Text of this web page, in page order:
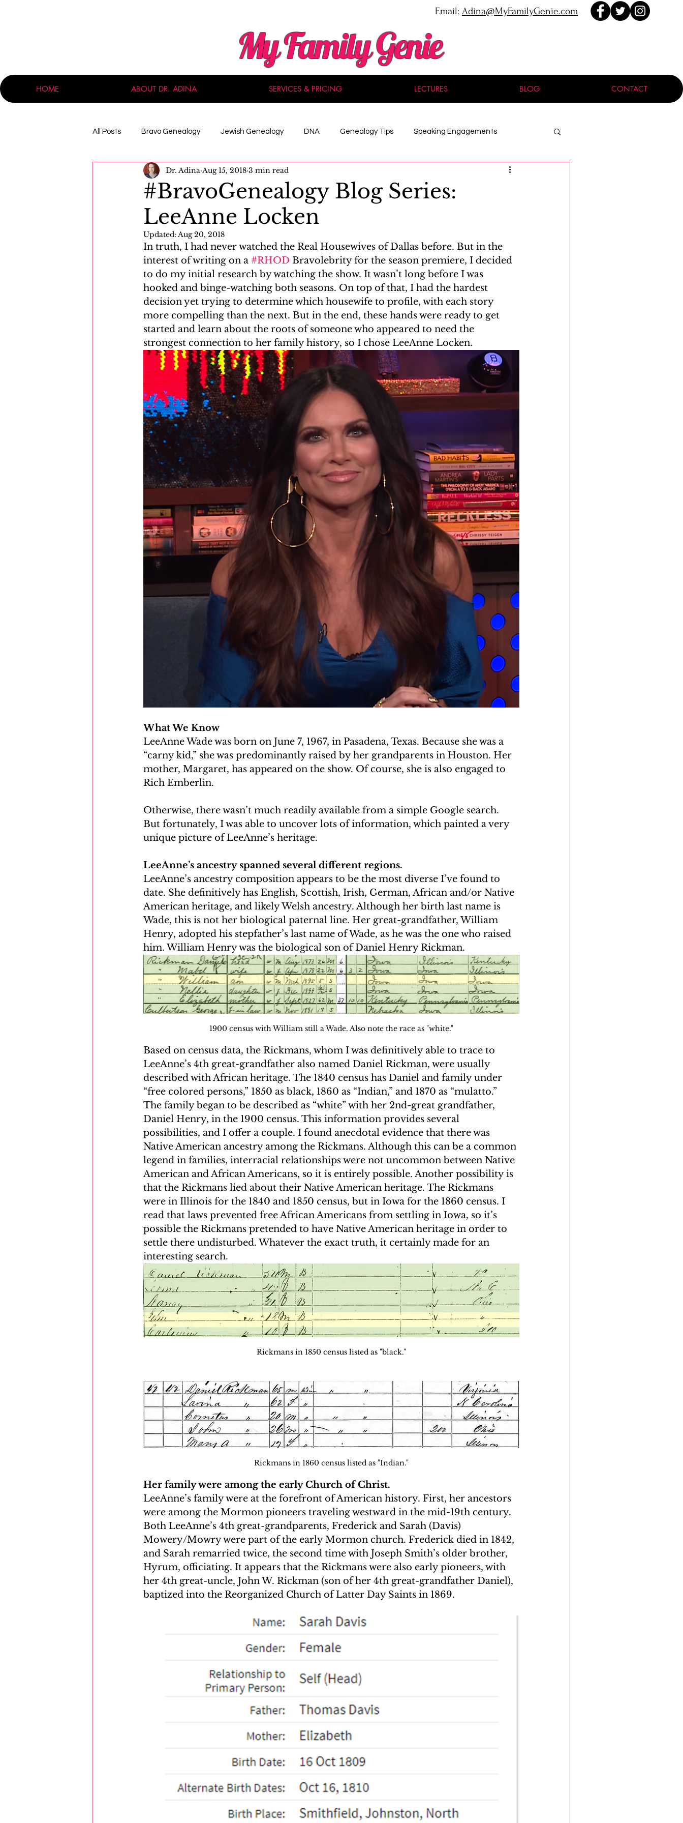
Email: Adina@MyFamilyGenie.com
My Family Genie
HOME ABOUT DR. ADINA SERVICES & PRICING LECTURES BLOG CONTACT
All Posts Bravo Genealogy Jewish Genealogy DNA Genealogy Tips Speaking Engagements
Announcements Professional Development
Massachusetts Immigration Records American History
Eastern Europe
#BravoGenealogy Blog Series:
LeeAnne Locken
Dr. Adina Aug 15, 2018 3 min read
Updated: Aug 20, 2018
In truth, I had never watched the Real Housewives of Dallas before. But in the
interest of writing on a #RHOD Bravolebrity for the season premiere, I decided
to do my initial research by watching the show. It wasn’t long before I was
hooked and binge-watching both seasons. On top of that, I had the hardest
decision yet trying to determine which housewife to profile, with each story
more compelling than the next. But in the end, these hands were ready to get
started and learn about the roots of someone who appeared to need the
strongest connection to her family history, so I chose LeeAnne Locken.
What We Know
LeeAnne Wade was born on June 7, 1967, in Pasadena, Texas. Because she was a
“carny kid,” she was predominantly raised by her grandparents in Houston. Her
mother, Margaret, has appeared on the show. Of course, she is also engaged to
Rich Emberlin.
Otherwise, there wasn’t much readily available from a simple Google search.
But fortunately, I was able to uncover lots of information, which painted a very
unique picture of LeeAnne’s heritage.
LeeAnne’s ancestry spanned several different regions.
LeeAnne’s ancestry composition appears to be the most diverse I’ve found to
date. She definitively has English, Scottish, Irish, German, African and/or Native
American heritage, and likely Welsh ancestry. Although her birth last name is
Wade, this is not her biological paternal line. Her great-grandfather, William
Henry, adopted his stepfather’s last name of Wade, as he was the one who raised
him. William Henry was the biological son of Daniel Henry Rickman.
1900 census with William still a Wade. Also note the race as "white."
Based on census data, the Rickmans, whom I was definitively able to trace to
LeeAnne’s 4th great-grandfather also named Daniel Rickman, were usually
described with African heritage. The 1840 census has Daniel and family under
“free colored persons,” 1850 as black, 1860 as “Indian,” and 1870 as “mulatto.”
The family began to be described as “white” with her 2nd-great grandfather,
Daniel Henry, in the 1900 census. This information provides several
possibilities, and I offer a couple. I found anecdotal evidence that there was
Native American ancestry among the Rickmans. Although this can be a common
legend in families, interracial relationships were not uncommon between Native
American and African Americans, so it is entirely possible. Another possibility is
that the Rickmans lied about their Native American heritage. The Rickmans
were in Illinois for the 1840 and 1850 census, but in Iowa for the 1860 census. I
read that laws prevented free African Americans from settling in Iowa, so it’s
possible the Rickmans pretended to have Native American heritage in order to
settle there undisturbed. Whatever the exact truth, it certainly made for an
interesting search.
Rickmans in 1850 census listed as "black."
Rickmans in 1860 census listed as "Indian."
Her family were among the early Church of Christ.
LeeAnne’s family were at the forefront of American history. First, her ancestors
were among the Mormon pioneers traveling westward in the mid-19th century.
Both LeeAnne’s 4th great-grandparents, Frederick and Sarah (Davis)
Mowery/Mowry were part of the early Mormon church. Frederick died in 1842,
and Sarah remarried twice, the second time with Joseph Smith’s older brother,
Hyrum, officiating. It appears that the Rickmans were also early pioneers, with
her 4th great-uncle, John W. Rickman (son of her 4th great-grandfather Daniel),
baptized into the Reorganized Church of Latter Day Saints in 1869.